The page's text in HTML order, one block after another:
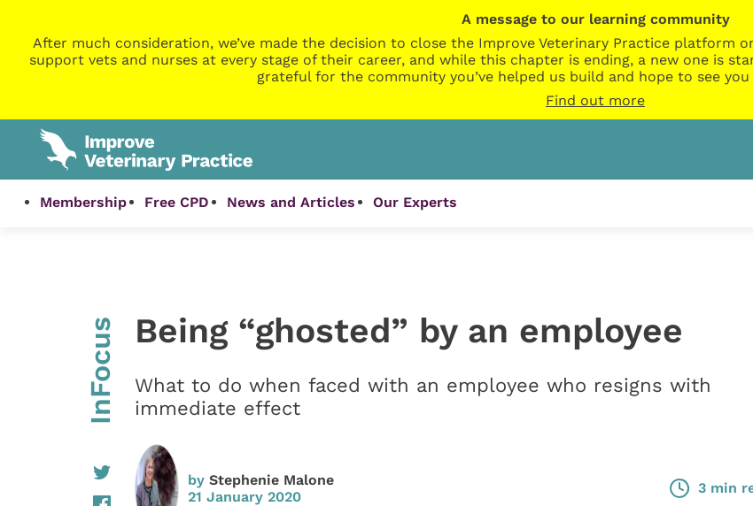
A message to our learning community
After much consideration, we’ve made the decision to close the Improve Veterinary Practice platform
support vets and nurses at every stage of their career, and while this chapter is ending, a new one is
grateful for the community you’ve helped us build and hope to see
Find out more
Membership Free CPD News and Articles Our Experts
InFocus Being “ghosted” by an employee
What to do when faced with an employee who resigns with
immediate effect
by Stephenie Malone
21 January 2020
3 min